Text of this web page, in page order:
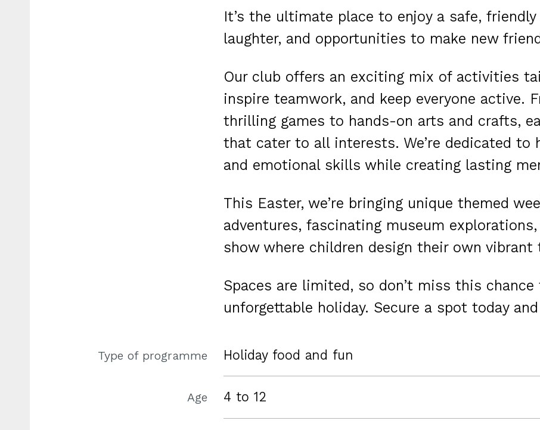
It’s the ultimate place to enjoy a safe,
laughter, and opportunities to make new
Our club offers an exciting mix of activities
inspire teamwork, and keep everyone active.
thrilling games to hands-on arts and crafts,
that cater to all interests. We’re dedicated to
and emotional skills while creating lasting
This Easter, we’re bringing unique themed
adventures, fascinating museum
show where children design their own vibrant
Spaces are limited, so don’t miss this
unforgettable holiday. Secure a spot today
Type of programme Holiday food and fun
Age 4 to 12